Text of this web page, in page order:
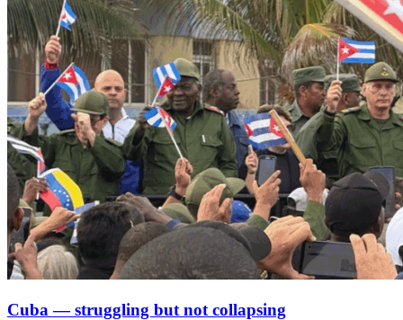
Cuba — struggling but not collapsing